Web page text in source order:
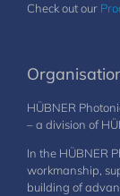
Check out our
HÜBNER
– a division of
In the HÜBNER
workmanship,
building of